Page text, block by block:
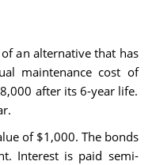
an alternative that has
maintenance cost of
after its 6-year life.
of $1,000. The bonds
Interest is paid semi-